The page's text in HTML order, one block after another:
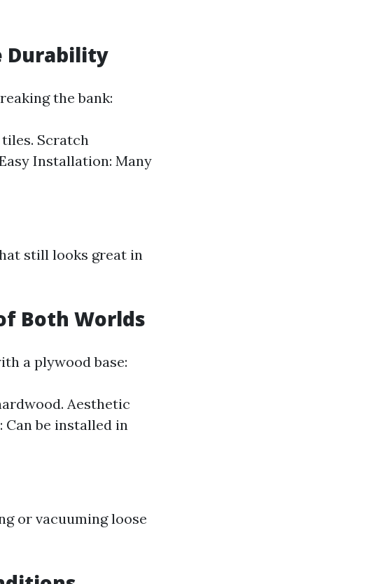
Durability
the bank:
Scratch
Installation: Many
still looks great in
Both Worlds
a plywood base:
Aesthetic
Can be installed in
or vacuuming loose